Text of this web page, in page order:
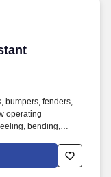
bumpers, fenders,
operating
bending,